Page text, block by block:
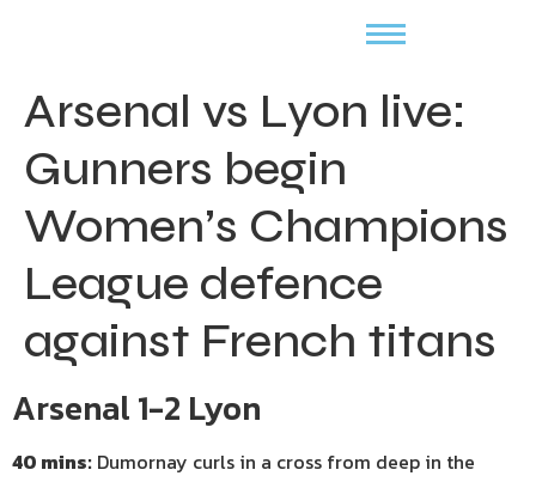
Arsenal vs Lyon live:
Gunners begin
Women’s Champions
League defence
against French titans
Arsenal 1-2 Lyon
40 mins: Dumornay curls in a cross from deep in the